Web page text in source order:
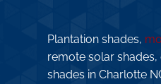
Plantation shades,
remote solar
shades in Charlotte